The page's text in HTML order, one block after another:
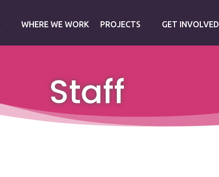
WHERE WE WORK PROJECTS GET INVOLVED
Staff